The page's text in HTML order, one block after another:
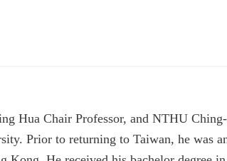
Hua Chair Professor, and NTHU
Prior to returning to Taiwan, he was